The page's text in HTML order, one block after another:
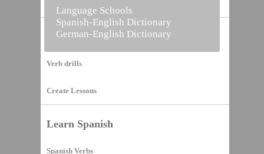
Vocabulary Builder
Verb drills
Create Lessons
Learn Spanish
Spanish Verbs
Language Schools
Spanish-English Dictionary
German-English Dictionary